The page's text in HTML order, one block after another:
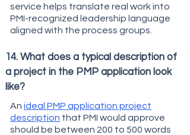
service helps translate real work into
PMI-recognized leadership language
aligned with the process groups.
14. What does a typical description of
a project in the PMP application look
like?
An ideal PMP application project
description that PMI would approve
should be between 200 to 500 words